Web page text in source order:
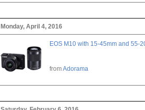
Monday, April 4, 2016
EOS M10 with 15-45mm and 55-
fromAdorama